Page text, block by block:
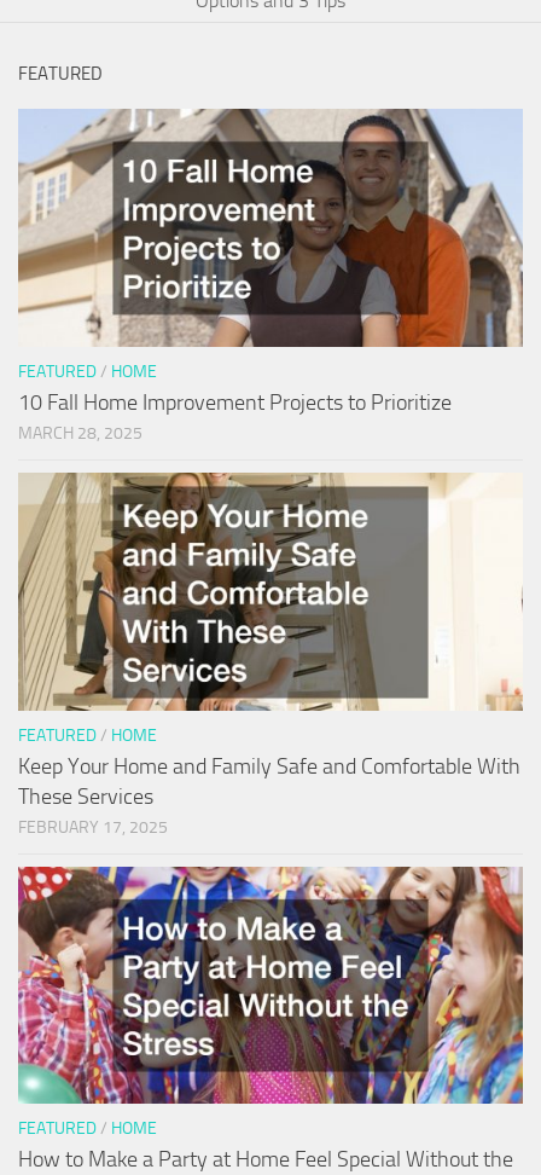
FEATURED
FEATURED/ HOME
10 Fall Home Improvement Projects to Prioritize
MARCH 28, 2025
FEATURED/ HOME
Keep Your Home and Family Safe and Comfortable With
These Services
FEBRUARY 17, 2025
FEATURED/ HOME
How to Make a Party at Home Feel Special Without the